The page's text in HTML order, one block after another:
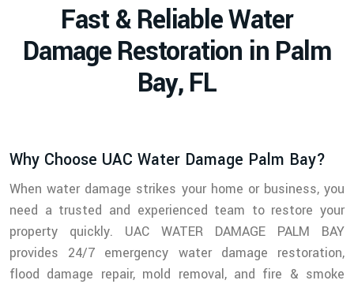
Fast& ReliableWater
Damage Restoration in Palm
Bay, FL
Why Choose UAC Water Damage Palm Bay?
When water damage strikes your home or business, you
need a trusted and experienced team to restore your
property quickly. UAC WATER DAMAGE PALM BAY
provides 24/7 emergency water damage restoration,
flood damage repair, mold removal, and fire & smoke